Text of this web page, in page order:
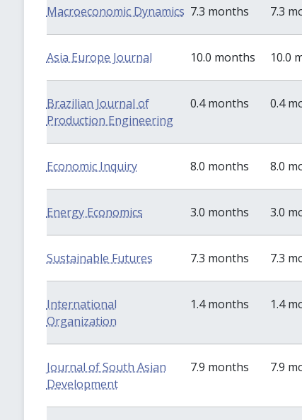
Macroeconomic Dynamics 7.3 months 7.3
Asia Europe Journal 10.0 months 10.0
Brazilian Journal of
Production Engineering
0.4 months 0.4
Economic Inquiry 8.0 months 8.0
Energy Economics 3.0 months 3.0
Sustainable Futures 7.3 months 7.3
International
Organization
1.4 months 1.4
Journal of South Asian
Development
7.9 months 7.9